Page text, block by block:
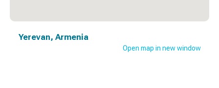
Yerevan, Armenia
Open map in new window